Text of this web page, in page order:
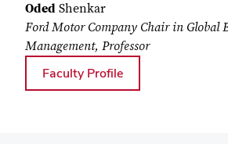
Oded Shenkar
Ford Motor Company Chair in Global
Management, Professor
Faculty Profilefor Oded Shenkar